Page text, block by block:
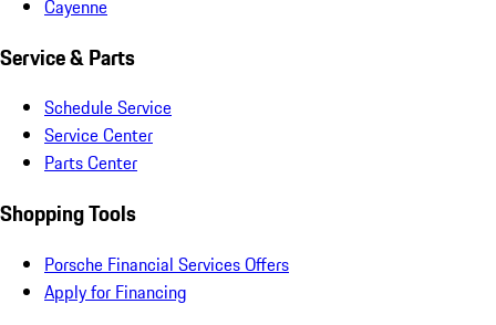
Cayenne
Service & Parts
Schedule Service
Service Center
Parts Center
Shopping Tools
Porsche Financial Services Offers
Apply for Financing